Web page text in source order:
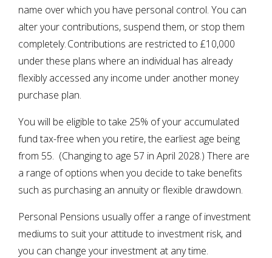
name over which you have personal control. You can
alter your contributions, suspend them, or stop them
completely. Contributions are restricted to £10,000
under these plans where an individual has already
flexibly accessed any income under another money
purchase plan.
You will be eligible to take 25% of your accumulated
fund tax-free when you retire, the earliest age being
from 55. (Changing to age 57 in April 2028.) There are
a range of options when you decide to take benefits
such as purchasing an annuity or flexible drawdown.
Personal Pensions usually offer a range of investment
mediums to suit your attitude to investment risk, and
you can change your investment at any time.